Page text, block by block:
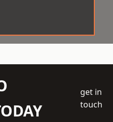
get in
touch